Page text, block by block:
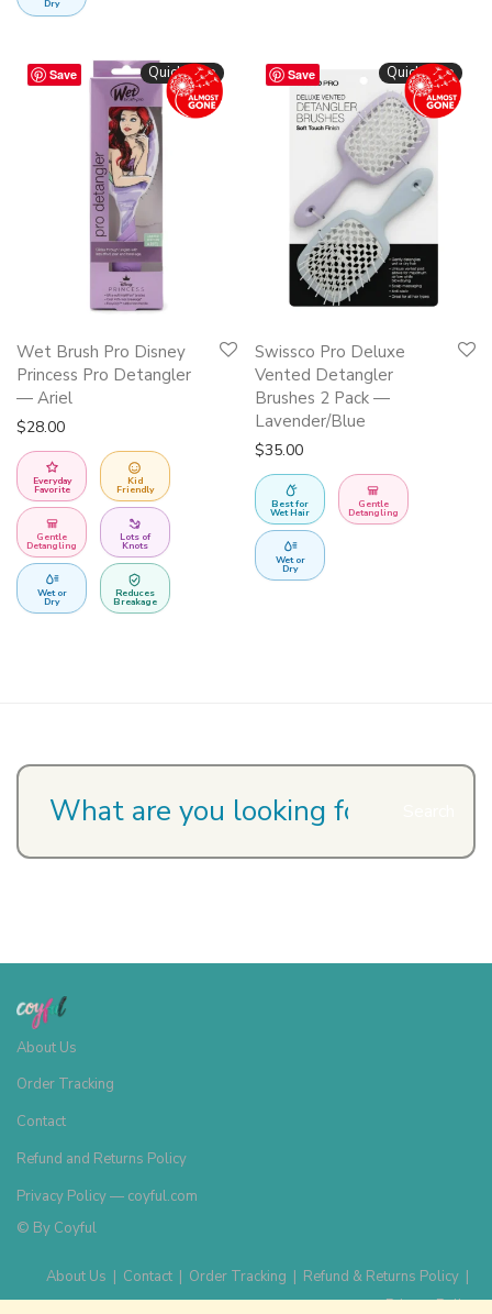
Dry
Save Quickshop
Wet Brush Pro Disney
Princess Pro Detangler
— Ariel
$28.00
Everyday
Favorite
Kid
Friendly
Gentle
Detangling
Lots of
Knots
Wet or
Dry
Reduces
Breakage
Save Quickshop
Swissco Pro Deluxe
Vented Detangler
Brushes 2 Pack —
Lavender/Blue
$35.00
Best for
Wet Hair
Gentle
Detangling
Wet or
Dry
About Us
Order Tracking
Contact
Refund and Returns Policy
Privacy Policy — coyful.com
© By Coyful
About Us | Contact | Order Tracking | Refund & Returns Policy |
Privacy Policy